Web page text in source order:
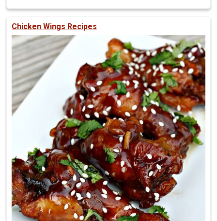
Chicken Wings Recipes